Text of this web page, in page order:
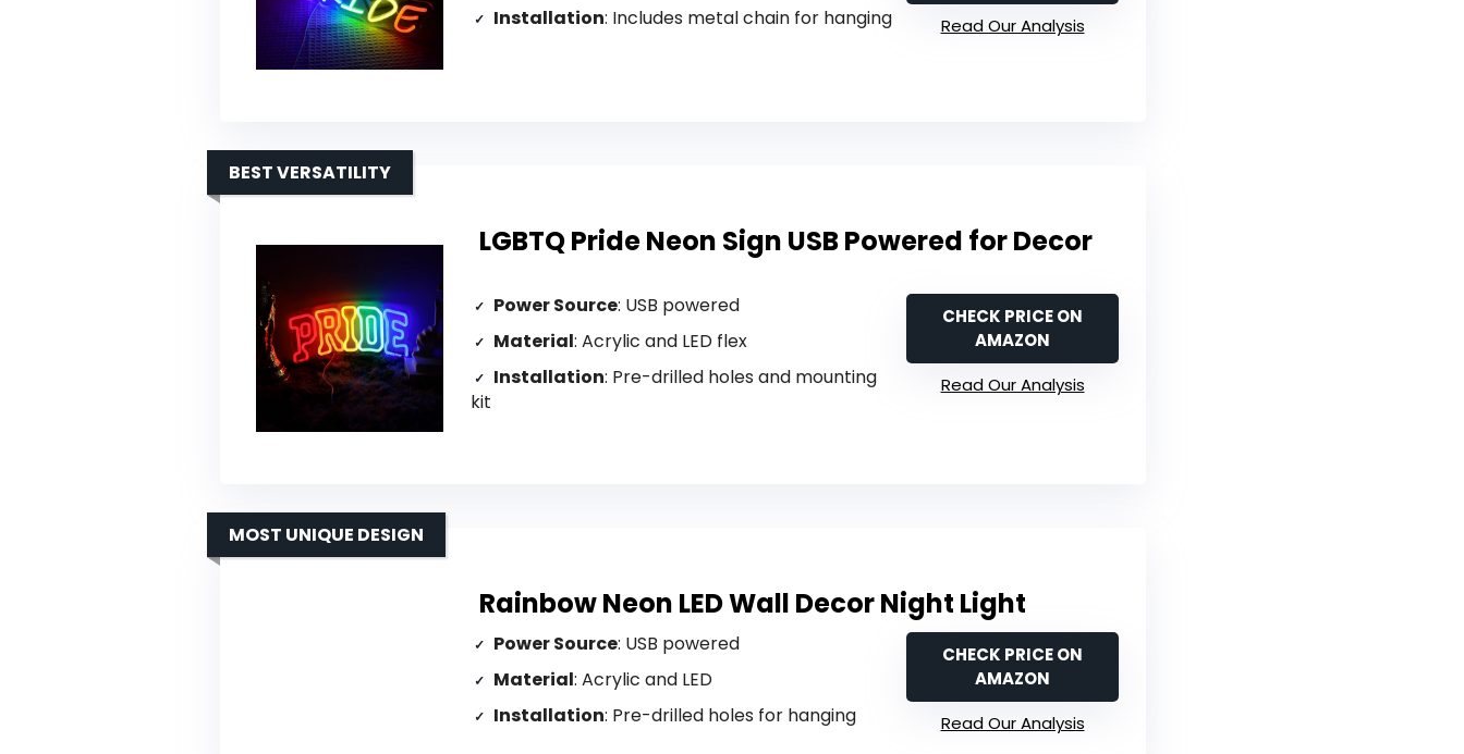
Installation: Includes metal chain for hanging
Read Our Analysis
LGBTQ Pride Neon Sign USB Powered for Decor
BEST VERSATILITY
Power Source: USB powered
Material: Acrylic and LED flex
Installation: Pre-drilled holes and mounting
kit
CHECK PRICE ON
AMAZON
Read Our Analysis
Rainbow Neon LED Wall Decor Night Light
MOST UNIQUE DESIGN
Power Source: USB powered
Material: Acrylic and LED
Installation: Pre-drilled holes for hanging
CHECK PRICE ON
AMAZON
Read Our Analysis